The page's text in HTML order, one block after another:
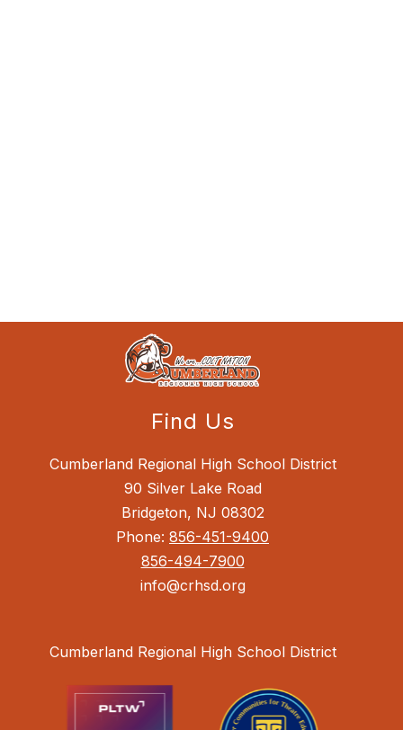
Find Us
Cumberland Regional High School District
90 Silver Lake Road
Bridgeton, NJ 08302
Phone: 856-451-9400
856-494-7900
info@crhsd.org
Cumberland Regional High School District